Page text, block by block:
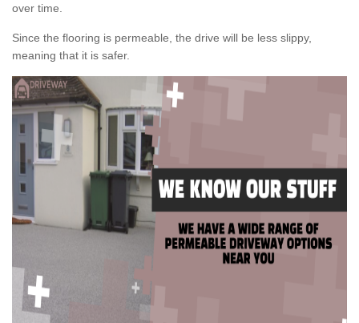
over time.
Since the flooring is permeable, the drive will be less slippy,
meaning that it is safer.